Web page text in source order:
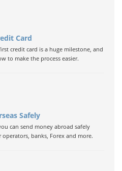
Card
credit card is a huge milestone, and
to make the process easier.
Safely
can send money abroad safely
banks, Forex and more.